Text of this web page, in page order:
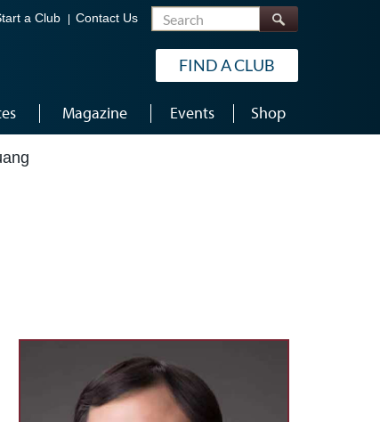
a Club Contact Us Search
FIND A CLUB
Magazine Events Shop